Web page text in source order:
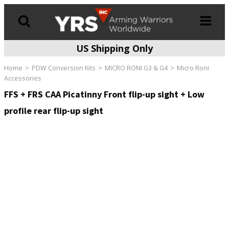
US Shipping Only
Home PDW Conversion Kits MICRO RONI G3 & G4
Micro Roni
Accessories
FFS + FRS CAA Picatinny Front flip-up sight + Low
profile rear flip-up sight